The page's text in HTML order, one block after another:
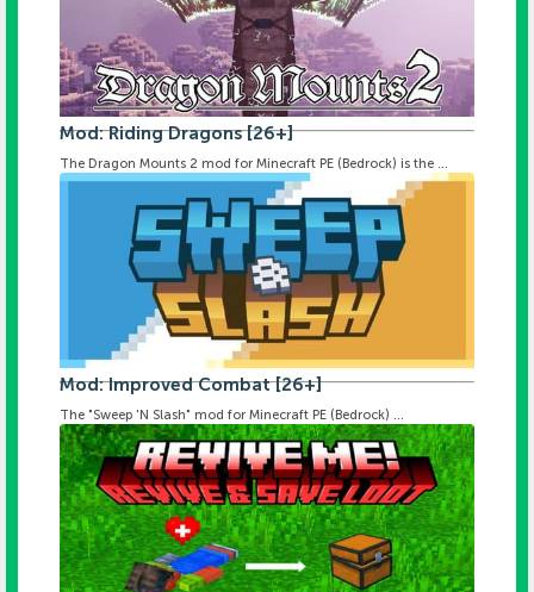
Mod: Riding Dragons [26+]
The Dragon Mounts 2 mod for Minecraft PE (Bedrock) is the ...
Mod: Improved Combat [26+]
The "Sweep 'N Slash" mod for Minecraft PE (Bedrock) ...